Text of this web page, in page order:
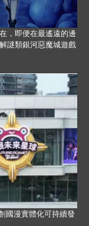
，即便在最遙遠的邊
謎類銀河惡魔城遊戲
國漫實體化可持續發